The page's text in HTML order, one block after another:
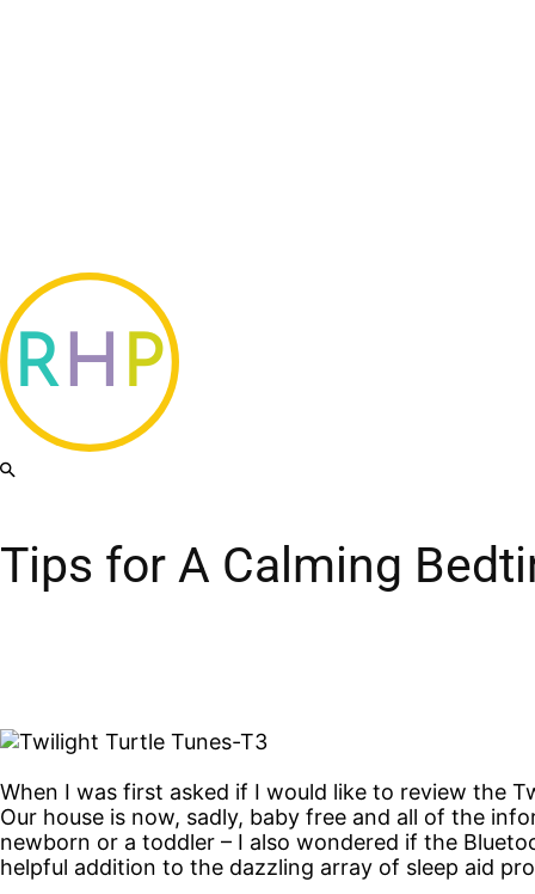
Tips for A Calming
When I was first asked if I would like to review the
Our house is now, sadly, baby free and all of the
newborn or a toddler – I also wondered if the
helpful addition to the dazzling array of sleep aid